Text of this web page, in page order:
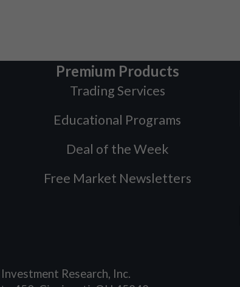
Premium Products
Trading Services
Educational Programs
Deal of the Week
Free Market Newsletters
Research, Inc.